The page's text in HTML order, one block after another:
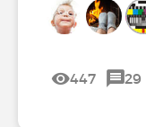
447 29